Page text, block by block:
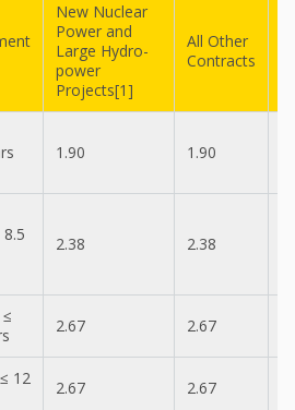
New Nuclear
Power and
Large Hydro-
power
Projects[1]
All Other
Contracts
1.90 1.90
2.38 2.38
2.67 2.67
12
2.67 2.67